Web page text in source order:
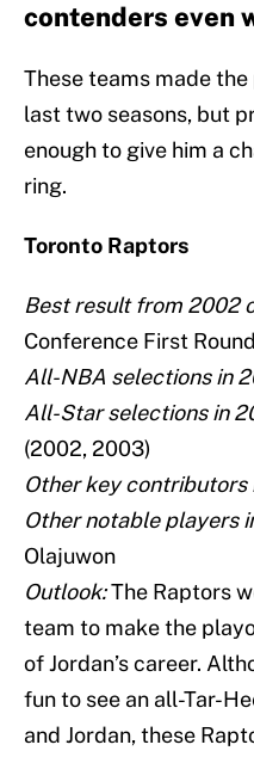
contenders even
These teams made
last two seasons, but
enough to give him a
ring.
Toronto Raptors
Best result from 2002
Conference First
All-NBA selections in
All-Star selections in
(2002, 2003)
Other key contributors
Other notable players
Olajuwon
Outlook:The Raptors
team to make the
of Jordan’s career.
fun to see an all-Tar-
and Jordan, these